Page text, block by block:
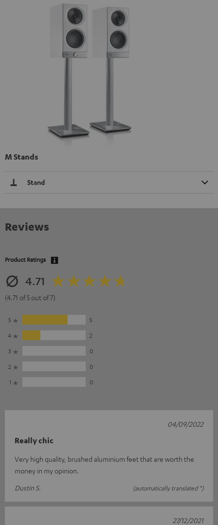
M Stands
Stand
Reviews
Product Ratings
4.71
(4.71 of 5 out of 7)
5
5
4
2
3
0
2
0
1
0
Really chic
Very high quality, brushed aluminium feet that are worth the
money in my opinion.
Dustin S.
(automatically translated *)
04/09/2022
27/12/2021